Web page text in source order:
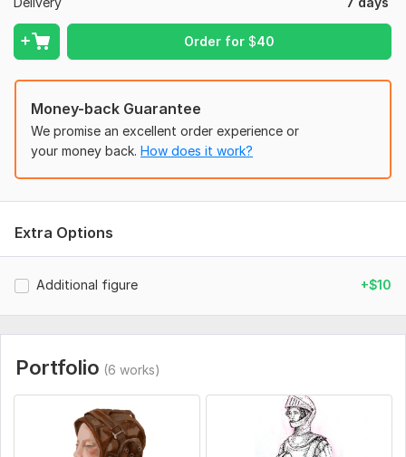
Order for$40
• Color preferences (if any)
• Any additional details you would like included
Money-back Guarantee
We promise an excellent order experience or
your money back. How does it work?
Extra Options
Additional figure +$10
Portfolio (6 works)